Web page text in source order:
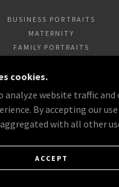
BUSINESS PORTRAITS
MATERNITY
FAMILY PORTRAITS
ANIMALS/PETS
NEWBORNS AND CHILDREN
& WEDDINGS
cookies.
analyze website traffic
By accepting our
with all other
ACCEPT